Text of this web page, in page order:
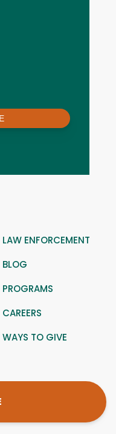
LAW ENFORCEMENT
BLOG
PROGRAMS
CAREERS
WAYS TO GIVE